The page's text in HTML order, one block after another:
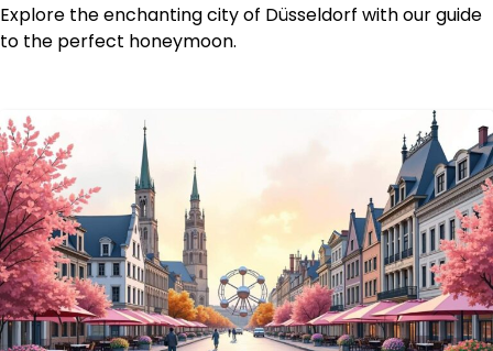
Explore the enchanting city of Düsseldorf with our guide
to the perfect honeymoon.